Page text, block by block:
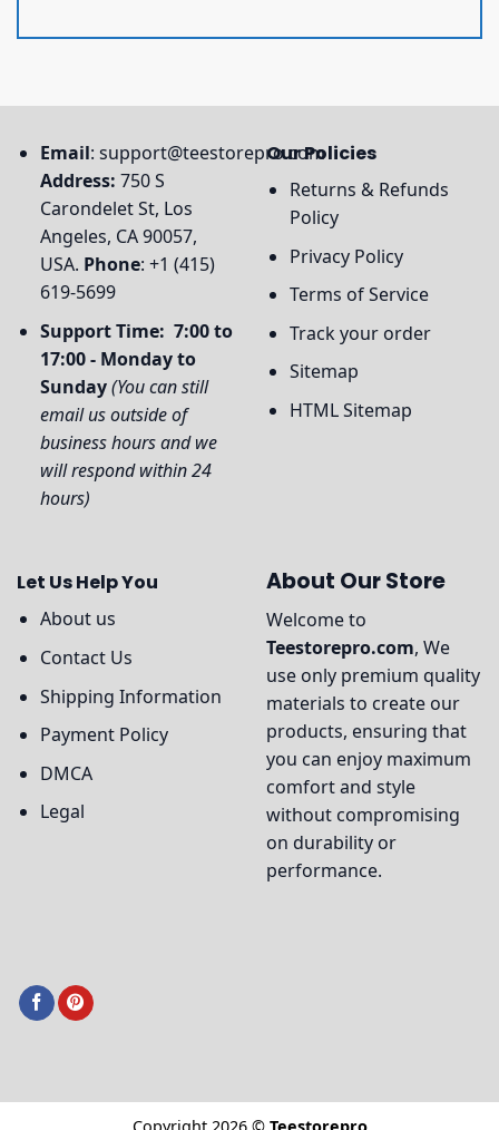
Email: support@teestorepro.com
Address: 750 S
Carondelet St, Los
Angeles, CA 90057,
USA. Phone: +1 (415)
619-5699
Support Time: 7:00 to
17:00 - Monday to
Sunday(You can still
email us outside of
business hours and we
will respond within 24
hours)
Our Policies
Returns & Refunds
Policy
Privacy Policy
Terms of Service
Track your order
Sitemap
HTML Sitemap
Let Us Help You
About us
Contact Us
Shipping Information
Payment Policy
DMCA
Legal
About Our Store
Welcome to
Teestorepro.com, We
use only premium quality
materials to create our
products, ensuring that
you can enjoy maximum
comfort and style
without compromising
on durability or
performance.